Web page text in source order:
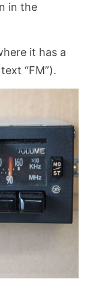
in the
it has a
“FM”).